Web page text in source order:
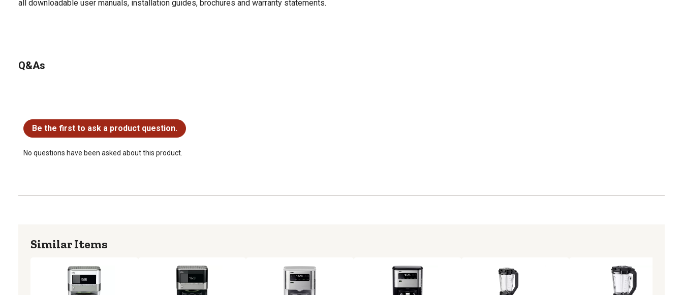
all downloadable user manuals, installation guides, brochures and warranty statements.
Q&As
Be the first to ask a product question.
No questions have been asked about this product.
Similar Items